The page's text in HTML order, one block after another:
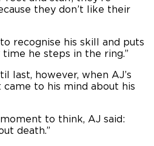
they don’t like their
recognise his skill and puts
he steps in the ring.”
last, however, when AJ’s
to his mind about his
to think, AJ said:
death.”